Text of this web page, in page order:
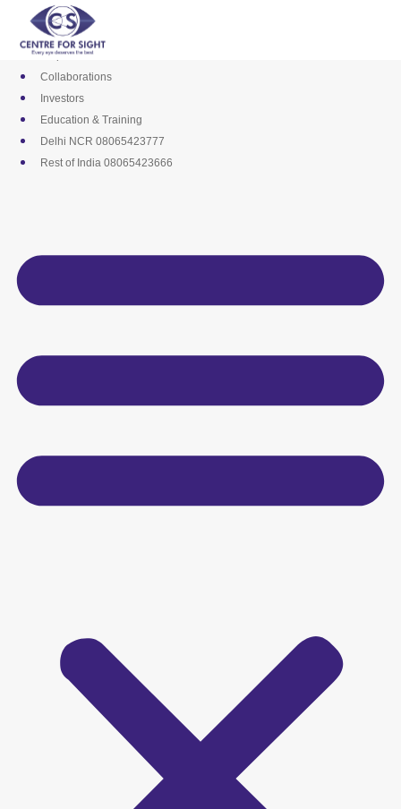
content
Media
Career
Empanelments
Collaborations
Investors
Education & Training
Delhi NCR 08065423777
Rest of India 08065423666